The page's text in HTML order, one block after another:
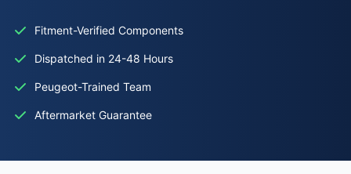
Fitment-Verified Components
Dispatched in 24-48 Hours
Peugeot-Trained Team
Aftermarket Guarantee